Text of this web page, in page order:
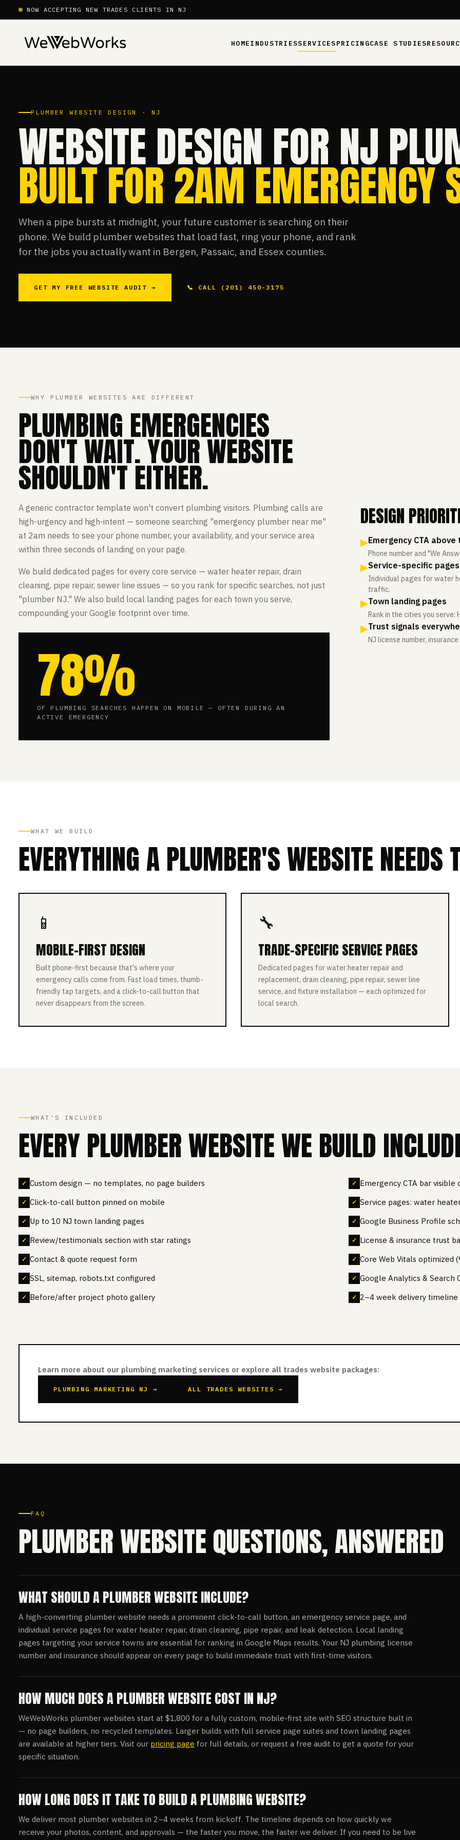
NOW ACCEPTING NEW TRADES CLIENTS IN NJ
HOMEINDUSTRIESSERVICESPRICINGCASE STUDIES
PLUMBER WEBSITE DESIGN · NJ
WEBSITE DESIGN FOR NJ
BUILT FOR 2AM EMERGENCY
When a pipe bursts at midnight, your future customer is searching on their
phone. We build plumber websites that load fast, ring your phone, and rank
for the jobs you actually want in Bergen, Passaic, and Essex counties.
GET MY FREE WEBSITE AUDIT → 📞 CALL (201) 450-3175
WHY PLUMBER WEBSITES ARE DIFFERENT
PLUMBING EMERGENCIES
DON'T WAIT. YOUR WEBSITE
SHOULDN'T EITHER.
A generic contractor template won't convert plumbing visitors. Plumbing calls are
high-urgency and high-intent — someone searching "emergency plumber near me"
at 2am needs to see your phone number, your availability, and your service area
within three seconds of landing on your page.
We build dedicated pages for every core service — water heater repair, drain
cleaning, pipe repair, sewer line issues — so you rank for specific searches, not just
"plumber NJ." We also build local landing pages for each town you serve,
compounding your Google footprint over time.
78%
OF PLUMBING SEARCHES HAPPEN ON MOBILE — OFTEN DURING AN
ACTIVE EMERGENCY
DESIGN
▶Emergency CTA
Phone number and "We
▶Service-specific pages
Individual pages for water
traffic.
▶Town landing pages
Rank in the cities you serve:
▶Trust signals
NJ license number,
WHAT WE BUILD
EVERYTHING A PLUMBER'S WEBSITE NEEDS
📱
MOBILE-FIRST DESIGN
Built phone-first because that's where your
emergency calls come from. Fast load times, thumb-
friendly tap targets, and a click-to-call button that
never disappears from the screen.
🔧
TRADE-SPECIFIC SERVICE PAGES
Dedicated pages for water heater repair and
replacement, drain cleaning, pipe repair, sewer line
service, and fixture installation — each optimized for
local search.
WHAT'S INCLUDED
EVERY PLUMBER WEBSITE WE BUILD
Custom design — no templates, no page builders
Emergency CTA bar visible
Click-to-call button pinned on mobile
Service pages: water
Up to 10 NJ town landing pages
Google Business Profile
Review/testimonials section with star ratings
License & insurance trust
Contact & quote request form
Core Web Vitals optimized
SSL, sitemap, robots.txt configured
Google Analytics & Search
Before/after project photo gallery
2–4 week delivery timeline
Learn more about our plumbing marketing services or explore all trades website packages:
PLUMBING MARKETING NJ → ALL TRADES WEBSITES →
FAQ
PLUMBER WEBSITE QUESTIONS, ANSWERED
WHAT SHOULD A PLUMBER WEBSITE INCLUDE?
A high-converting plumber website needs a prominent click-to-call button, an emergency service page, and
individual service pages for water heater repair, drain cleaning, pipe repair, and leak detection. Local landing
pages targeting your service towns are essential for ranking in Google Maps results. Your NJ plumbing license
number and insurance should appear on every page to build immediate trust with first-time visitors.
HOW MUCH DOES A PLUMBER WEBSITE COST IN NJ?
WeWebWorks plumber websites start at $1,800 for a fully custom, mobile-first site with SEO structure built in
— no page builders, no recycled templates. Larger builds with full service page suites and town landing pages
are available at higher tiers. Visit our pricing page for full details, or request a free audit to get a quote for your
specific situation.
HOW LONG DOES IT TAKE TO BUILD A PLUMBING WEBSITE?
We deliver most plumber websites in 2–4 weeks from kickoff. The timeline depends on how quickly we
receive your photos, content, and approvals — the faster you move, the faster we deliver. If you need to be live